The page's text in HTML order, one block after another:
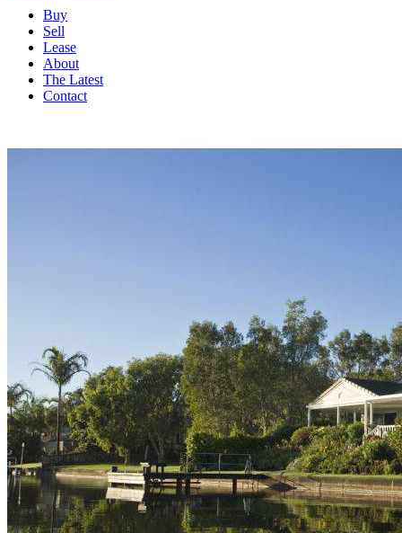
Buy
Sell
Lease
About
The Latest
Contact